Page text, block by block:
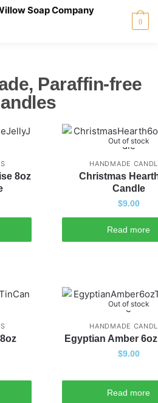
0
Paraffin-free
8oz
Out of stock
HANDMADE
Christmas
Candle
$9.00
Read more
Out of stock
HANDMADE
Egyptian Amber
$9.00
Read more